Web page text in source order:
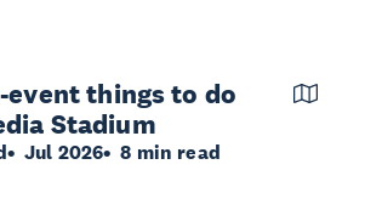
event things to do
Stadium
Jul 2026 8 min read